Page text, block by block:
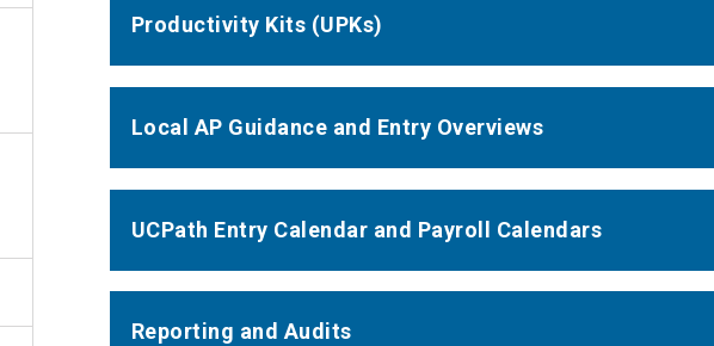
Productivity Kits (UPKs)
Local AP Guidance and Entry Overviews
UCPath Entry Calendar and Payroll Calendars
Reporting and Audits